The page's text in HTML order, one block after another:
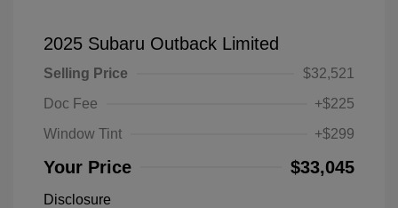
2025 Subaru Outback Limited
Selling Price
$32,521
Doc Fee
+$225
Window Tint
+$299
Your Price $33,045
Disclosure